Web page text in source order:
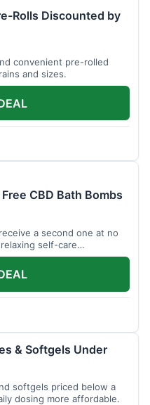
Rolls Discounted by
convenient pre-rolled
and sizes.
CBD Bath Bombs
a second one at no
self-care
& Softgels Under
softgels priced below a
dosing more affordable.